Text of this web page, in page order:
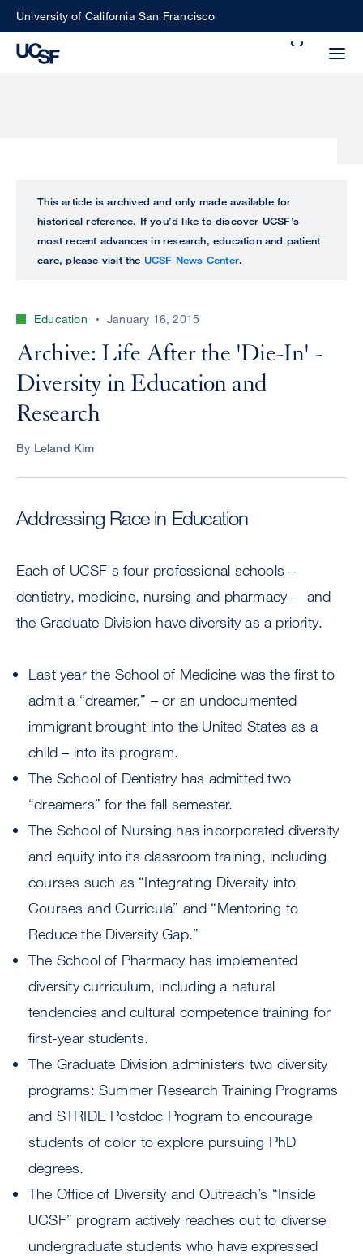
SkipUniversity of California San Francisco
perform
ALL
UCSF
CENTER
This article is archived and only made available for
historical reference. If you’d like to discover UCSF’s
most recent advances in research, education and patient
care, please visit the UCSF News Center.
Education January 16, 2015
Archive: Life After the 'Die-In' -
Diversity in Education and
Research
By Leland Kim
Addressing Race in Education
Each of UCSF's four professional schools –
dentistry, medicine, nursing and pharmacy – and
the Graduate Division have diversity as a priority.
Last year the School of Medicine was the first to
admit a “dreamer,” – or an undocumented
immigrant brought into the United States as a
child – into its program.
The School of Dentistry has admitted two
“dreamers” for the fall semester.
The School of Nursing has incorporated diversity
and equity into its classroom training, including
courses such as “Integrating Diversity into
Courses and Curricula” and “Mentoring to
Reduce the Diversity Gap.”
The School of Pharmacy has implemented
diversity curriculum, including a natural
tendencies and cultural competence training for
first-year students.
The Graduate Division administers two diversity
programs: Summer Research Training Programs
and STRIDE Postdoc Program to encourage
students of color to explore pursuing PhD
degrees.
The Office of Diversity and Outreach’s “Inside
UCSF” program actively reaches out to diverse
undergraduate students who have expressed